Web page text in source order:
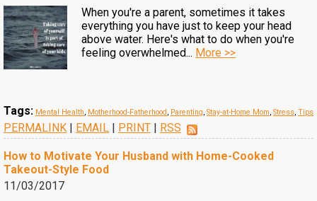
When you're a parent, sometimes it takes
everything you have just to keep your head
above water. Here's what to do when you're
feeling overwhelmed... More >>
Tags: Mental Health, Motherhood-Fatherhood, Parenting, Stay-at-Home Mom, Stress, Tips
PERMALINK | EMAIL | PRINT | RSS
How to Motivate Your Husband with Home-Cooked
Takeout-Style Food
11/03/2017